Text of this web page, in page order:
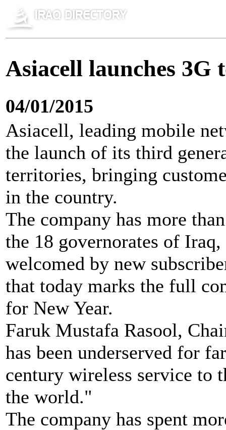
Asiacell launches 3G
04/01/2015
Asiacell, leading mobile
the launch of its third
territories, bringing
in the country.
The company has more
the 18 governorates of
welcomed by new
that today marks the full
for New Year.
Faruk Mustafa Rasool,
has been underserved for
century wireless service to
the world."
The company has spent